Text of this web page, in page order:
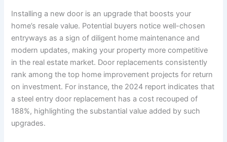
Installing a new door is an upgrade that boosts your
home’s resale value. Potential buyers notice well-chosen
entryways as a sign of diligent home maintenance and
modern updates, making your property more competitive
in the real estate market. Door replacements consistently
rank among the top home improvement projects for return
on investment. For instance, the 2024 report indicates that
a steel entry door replacement has a cost recouped of
188%, highlighting the substantial value added by such
upgrades.